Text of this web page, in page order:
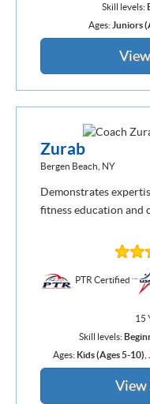
Skill levels:
Ages: Juniors
Zurab
Bergen Beach, NY
Demonstrates
fitness education and
PTR Certified
15
Skill levels:
Ages: Kids (Ages 5-10)
View